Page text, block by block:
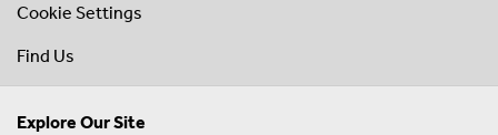
Cookie Settings
Find Us
Explore Our Site